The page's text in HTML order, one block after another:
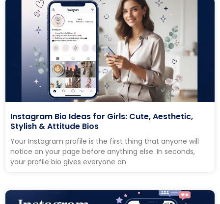
Instagram Bio Ideas for Girls: Cute, Aesthetic,
Stylish & Attitude Bios
Your Instagram profile is the first thing that anyone will
notice on your page before anything else. In seconds,
your profile bio gives everyone an